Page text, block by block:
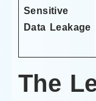
Sensitive
Data Leakage
The